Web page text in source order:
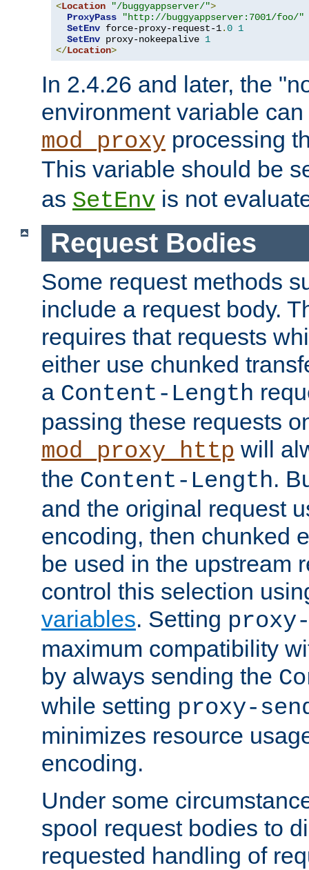
<Location "/buggyappserver/">
ProxyPass
"http://buggyappserver:7001/foo/"
SetEnv force-proxy-request-1.0 1
SetEnv proxy-nokeepalive 1
</Location>
In 2.4.26 and later, the
environment variable
mod_proxy processing
This variable should be
as SetEnv is not
Request Bodies
Some request methods
include a request body.
requires that requests
either use chunked
a Content-Length
passing these requests
mod_proxy_http will
the Content-Length.
and the original request
encoding, then chunked
be used in the upstream
control this selection
variables. Setting
maximum compatibility
by always sending the
while setting proxy-
minimizes resource
encoding.
Under some
spool request bodies to
requested handling of